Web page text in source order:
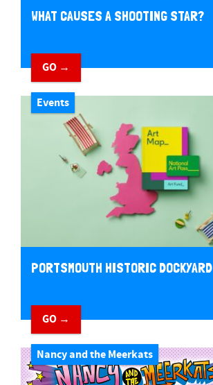
WHAT CAUSES A SHOOTING STAR?
GO →
Events
PORTSMOUTH HISTORIC DOCKYARD
GO →
Nancy and the Meerkats